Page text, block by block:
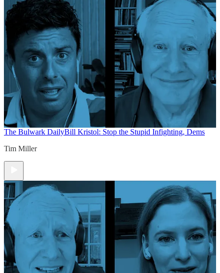
The Bulwark DailyBill Kristol: Stop the Stupid Infighting, Dems
Tim Miller